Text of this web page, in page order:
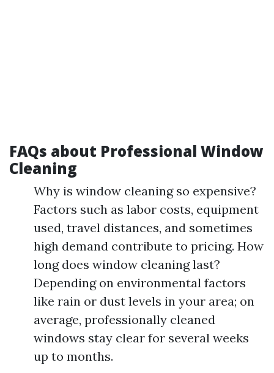
FAQs about Professional Window
Cleaning
Why is window cleaning so expensive?
Factors such as labor costs, equipment
used, travel distances, and sometimes
high demand contribute to pricing. How
long does window cleaning last?
Depending on environmental factors
like rain or dust levels in your area; on
average, professionally cleaned
windows stay clear for several weeks
up to months.